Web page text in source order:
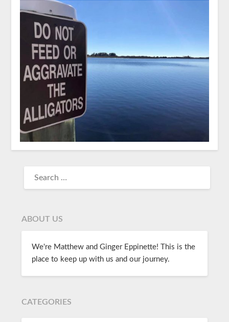
ABOUT US
We're Matthew and Ginger Eppinette! This is the
place to keep up with us and our journey.
CATEGORIES